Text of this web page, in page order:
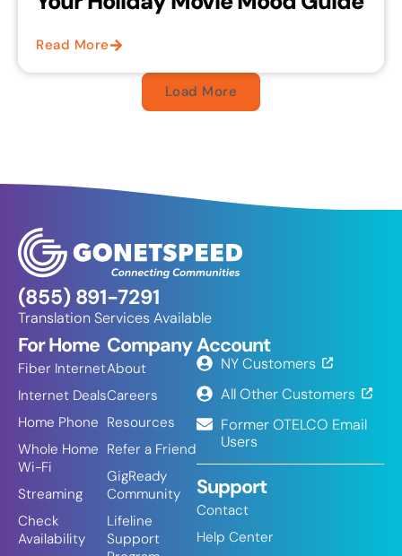
Read More
Load More
(855) 891-7291
Translation Services Available
For Home
Fiber Internet
Internet Deals
Home Phone
Whole Home
Wi-Fi
Streaming
Check
Availability
Company
About
Careers
Resources
Refer a Friend
GigReady
Community
Lifeline
Support
Account
NY Customers
All Other Customers
Former OTELCO Email
Users
Support
Contact
Help Center